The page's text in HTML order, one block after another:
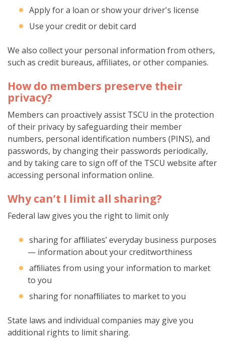
Apply for a loan or show your driver's license
Use your credit or debit card
We also collect your personal information from others,
such as credit bureaus, affiliates, or other companies.
How do members preserve their
privacy?
Members can proactively assist TSCU in the protection
of their privacy by safeguarding their member
numbers, personal identification numbers (PINS), and
passwords, by changing their passwords periodically,
and by taking care to sign off of the TSCU website after
accessing personal information online.
Why can’t I limit all sharing?
Federal law gives you the right to limit only
sharing for afﬁliates’ everyday business purposes
— information about your creditworthiness
afﬁliates from using your information to market
to you
sharing for nonafﬁliates to market to you
State laws and individual companies may give you
additional rights to limit sharing.